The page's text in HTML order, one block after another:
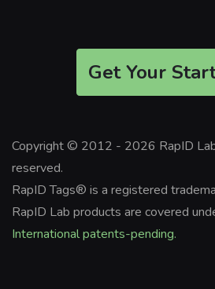
Get Your
Copyright © 2012 - 2026 RapID
reserved.
RapID Tags® is a registered
RapID Lab products are covered
International patents-pending.